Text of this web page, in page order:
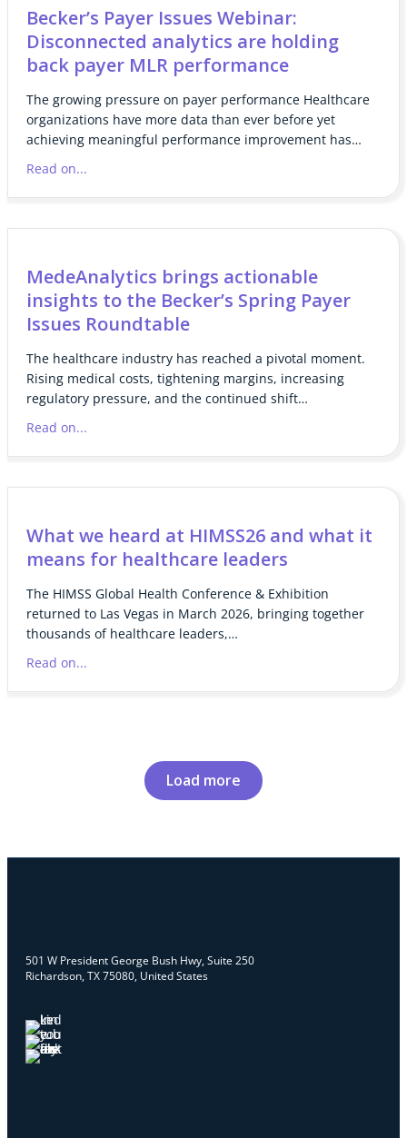
Becker’s Payer Issues Webinar:
Disconnected analytics are holding
back payer MLR performance
The growing pressure on payer performance Healthcare
organizations have more data than ever before yet
achieving meaningful performance improvement has…
Read on...
MedeAnalytics brings actionable
insights to the Becker’s Spring Payer
Issues Roundtable
The healthcare industry has reached a pivotal moment.
Rising medical costs, tightening margins, increasing
regulatory pressure, and the continued shift…
Read on...
What we heard at HIMSS26 and what it
means for healthcare leaders
The HIMSS Global Health Conference & Exhibition
returned to Las Vegas in March 2026, bringing together
thousands of healthcare leaders,…
Read on...
Load more
501 W President George Bush Hwy, Suite 250
Richardson, TX 75080, United States